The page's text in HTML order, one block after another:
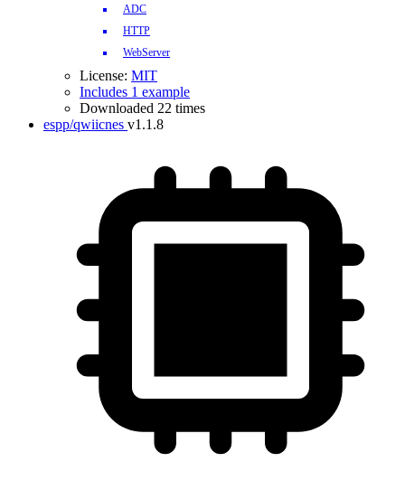
ADC
HTTP
WebServer
License: MIT
Includes 1 example
Downloaded 22 times
espp/qwiicnes v1.1.8